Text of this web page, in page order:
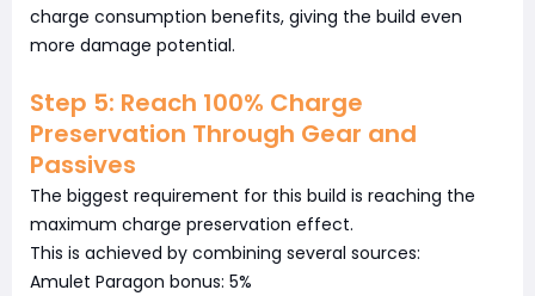
charge consumption benefits, giving the build even
more damage potential.
Step 5: Reach 100% Charge
Preservation Through Gear and
Passives
The biggest requirement for this build is reaching the
maximum charge preservation effect.
This is achieved by combining several sources:
Amulet Paragon bonus: 5%